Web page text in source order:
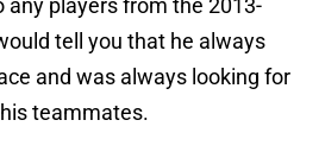
any players from the 2013-
tell you that he always
and was always looking for
teammates.